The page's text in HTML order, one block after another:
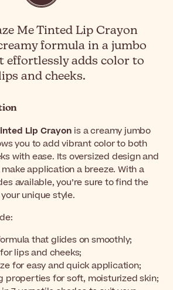
Me Tinted Lip Crayon
formula in a jumbo
effortlessly adds color to
and cheeks.
Lip Crayon is a creamy jumbo
you to add vibrant color to both
with ease. Its oversized design and
application a breeze. With a
available, you’re sure to find the
unique style.
that glides on smoothly;
lips and cheeks;
for easy and quick application;
properties for soft, moisturized skin;